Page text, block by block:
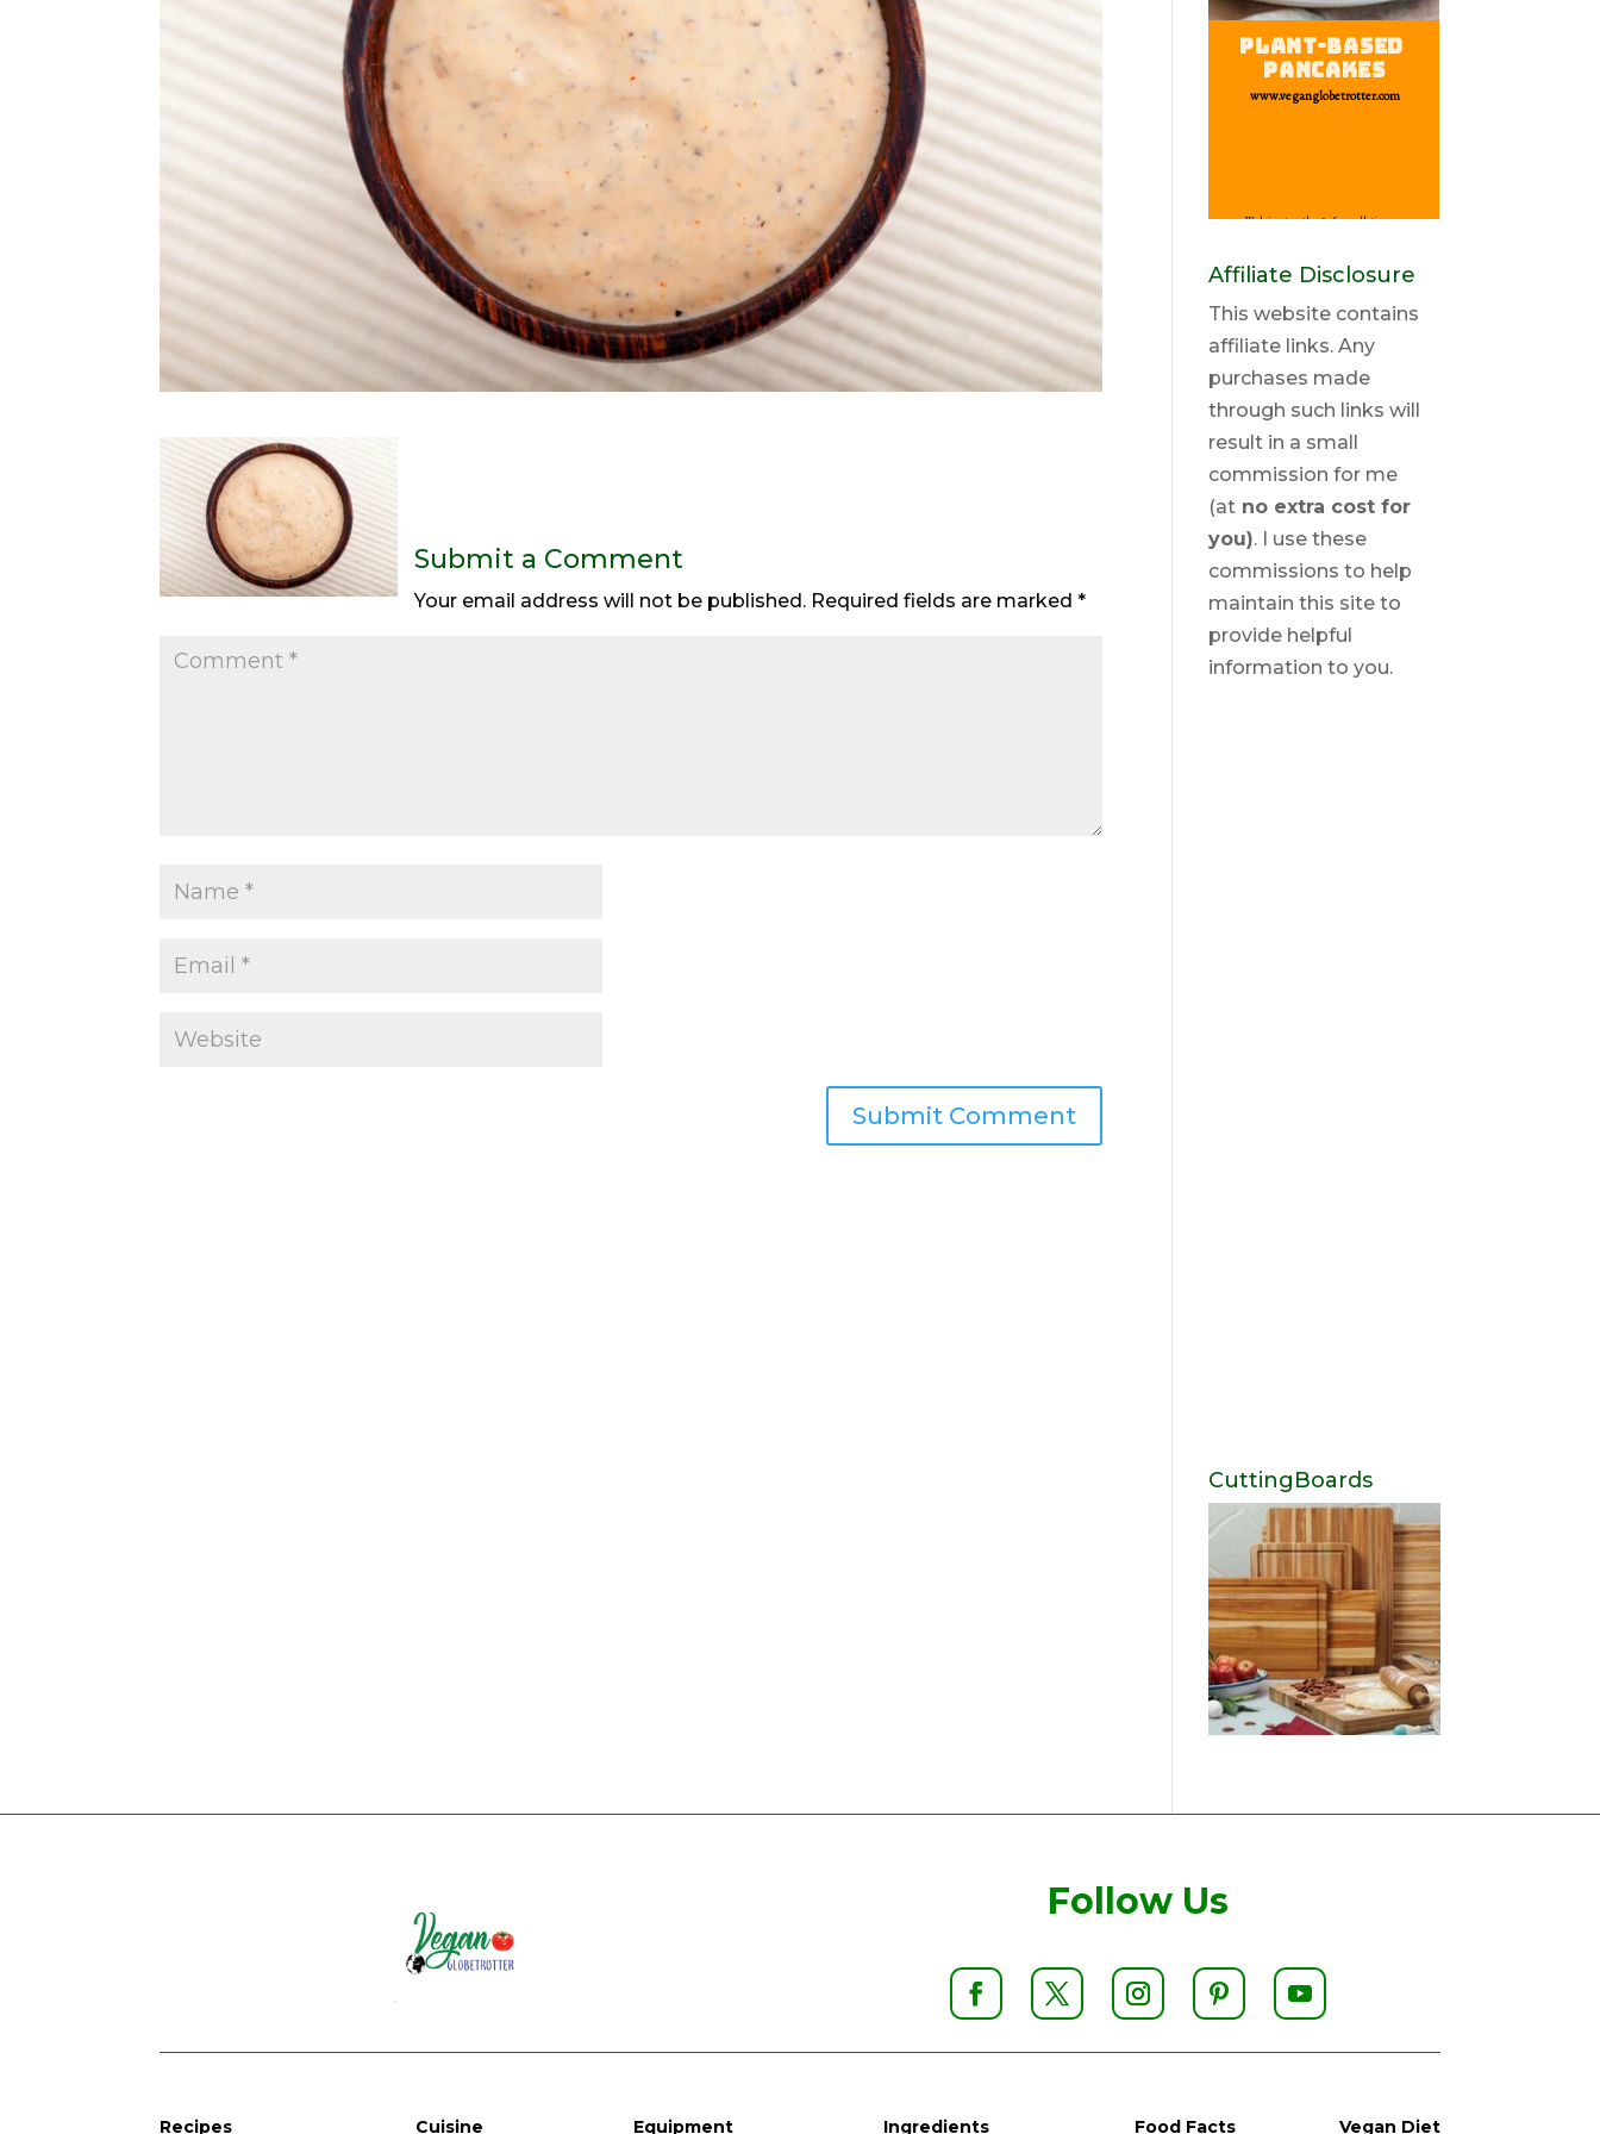
Submit a Comment
Your email address will not be published. Required fields are marked*
Affiliate Disclosure
This website contains
affiliate links. Any
purchases made
through such links will
result in a small
commission for me
(at no extra cost for
you). I use these
commissions to help
maintain this site to
provide helpful
information to you.
CuttingBoards
Follow Us
Recipes Cuisine Equipment Ingredients Food Facts Vegan Diet